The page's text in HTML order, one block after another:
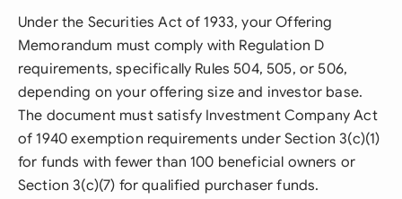
Under the Securities Act of 1933, your Offering
Memorandum must comply with Regulation D
requirements, specifically Rules 504, 505, or 506,
depending on your offering size and investor base.
The document must satisfy Investment Company Act
of 1940 exemption requirements under Section 3(c)(1)
for funds with fewer than 100 beneficial owners or
Section 3(c)(7) for qualified purchaser funds.